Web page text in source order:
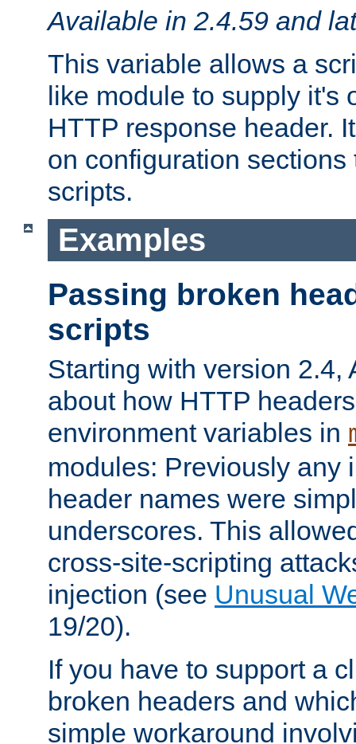
Available in 2.4.59 and
This variable allows a
like module to supply it's
HTTP response header.
on configuration
scripts.
Examples
Passing broken
scripts
Starting with version 2.4,
about how HTTP
environment variables in
modules: Previously any
header names were
underscores. This
cross-site-scripting
injection (see Unusual
19/20).
If you have to support a
broken headers and
simple workaround